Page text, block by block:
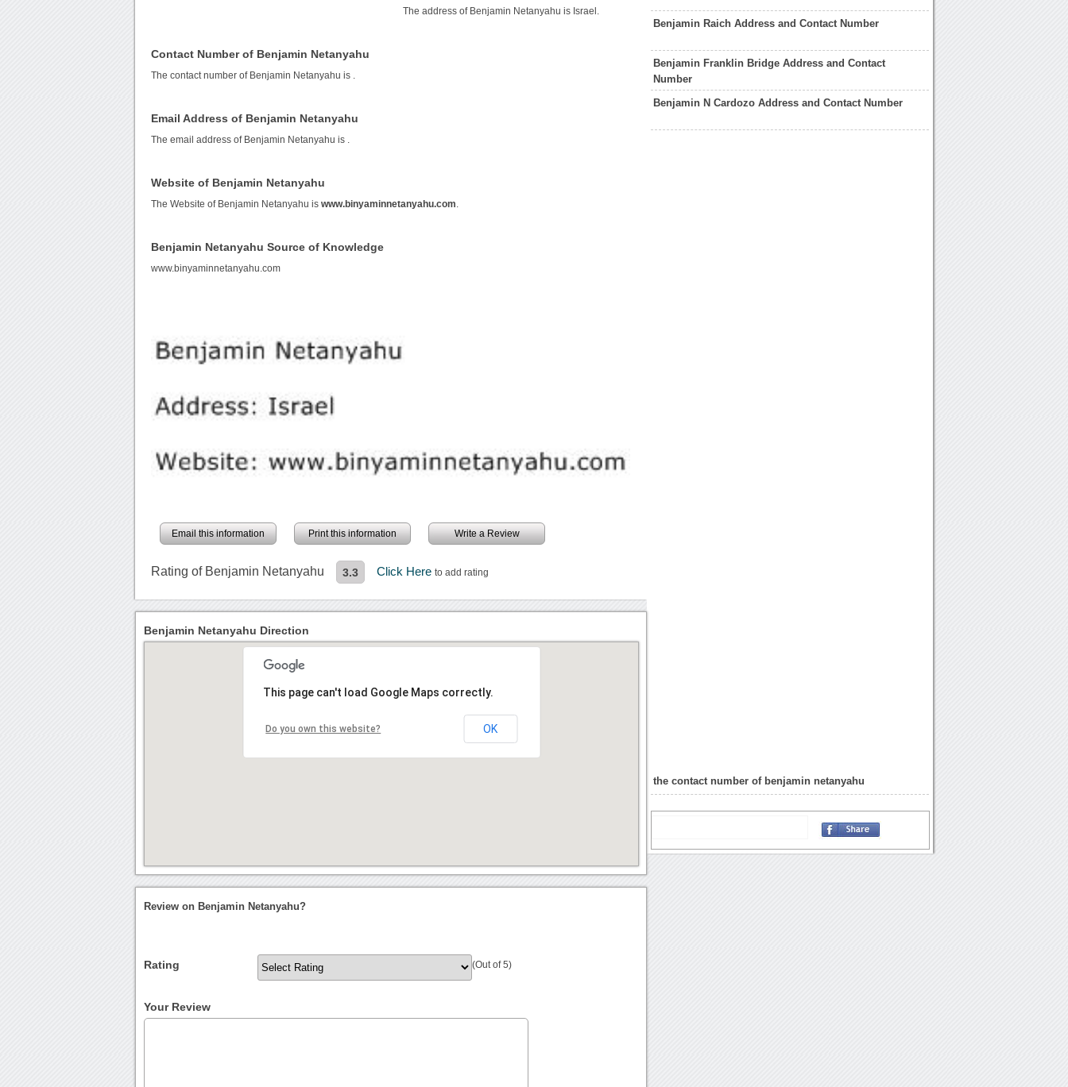
The address of Benjamin Netanyahu is Israel.
Contact Number of Benjamin Netanyahu
The contact number of Benjamin Netanyahu is
Email Address of Benjamin Netanyahu
The email address of Benjamin Netanyahu is
Website of Benjamin Netanyahu
The Website of Benjamin Netanyahu iswww.binyaminnetanyahu.com
Benjamin Netanyahu Source of Knowledge
www.binyaminnetanyahu.com
Email this information Print this information Write a Review
Rating of Benjamin Netanyahu 3.3 Click Hereto add rating
Benjamin Raich Address and Contact Number
Benjamin Franklin Bridge Address and Contact
Number
Benjamin N Cardozo Address and Contact Number
the contact number of benjamin netanyahu
Benjamin Netanyahu Direction
This page can't load Google Maps correctly.
Do you own this website? OK
Review on Benjamin Netanyahu?
Rating (Out of 5)
Your Review